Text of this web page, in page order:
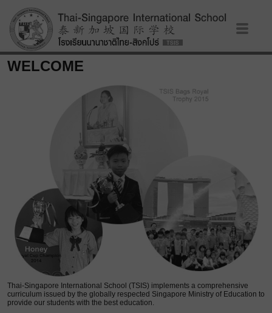
WELCOME
Thai-Singapore International School (TSIS) implements a comprehensive
curriculum issued by the globally respected Singapore Ministry of Education to
provide our students with the best education.